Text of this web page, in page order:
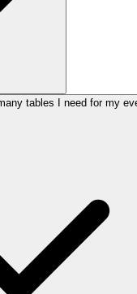
tables I need for my